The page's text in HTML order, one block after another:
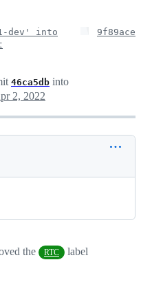
dev' into
9f89ace
46ca5db into
2, 2022
the RTC
label